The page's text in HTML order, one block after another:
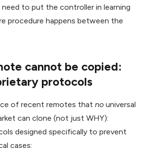
to put the controller in learning
procedure happens between the
cannot be copied:
protocols
of recent remotes that no universal
can clone (not just WHY):
designed specifically to prevent
cases: